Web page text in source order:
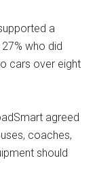
a
who did
cars over eight
agreed
coaches,
should